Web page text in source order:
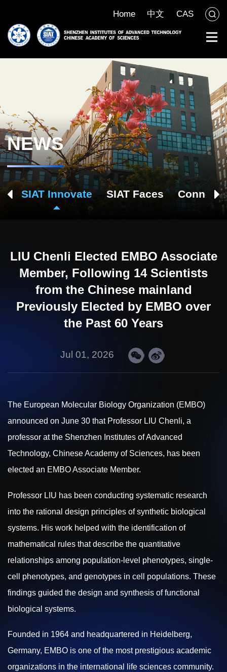
Home 中文 CAS
NEWS
SIAT Innovate SIAT Faces Connect
LIU Chenli Elected EMBO Associate
Member, Following 14 Scientists
from the Chinese mainland
Previously Elected by EMBO over
the Past 60 Years
Jul 01, 2026
The European Molecular Biology Organization (EMBO)
announced on June 30 that Professor LIU Chenli, a
professor at the Shenzhen Institutes of Advanced
Technology, Chinese Academy of Sciences, has been
elected an EMBO Associate Member.
Professor LIU has been conducting systematic research
into the rational design principles of synthetic biological
systems. His work helped with the identification of
mathematical rules that describe the quantitative
relationships among population-level phenotypes, single-
cell phenotypes, and genotypes in cell populations. These
findings guided the design and synthesis of functional
biological systems.
Founded in 1964 and headquartered in Heidelberg,
Germany, EMBO is one of the most prestigious academic
organizations in the international life sciences community.